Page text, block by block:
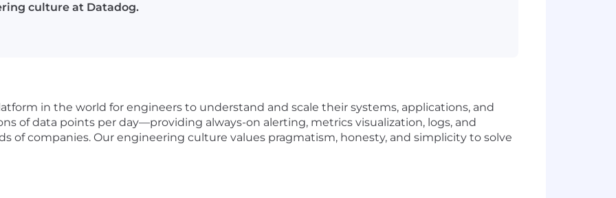
culture at Datadog.
in the world for engineers to understand and scale their systems, applications, and
of data points per day—providing always-on alerting, metrics visualization, logs, and
of companies. Our engineering culture values pragmatism, honesty, and simplicity to solve